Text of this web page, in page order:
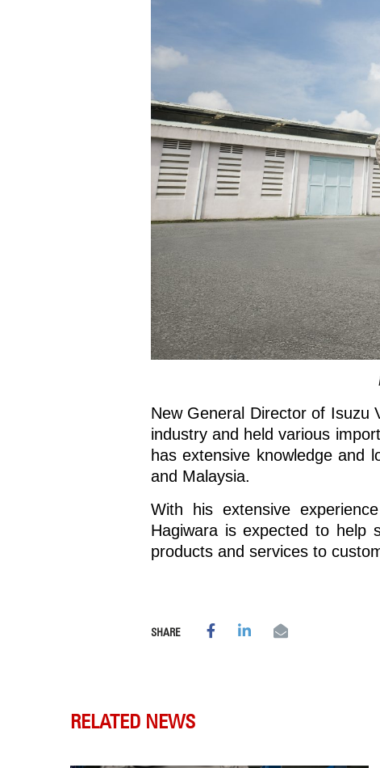
New General Director of Isuzu
industry and held various
has extensive knowledge and
and Malaysia.
With his extensive
Hagiwara is expected to help
products and services to
SHARE
RELATED NEWS